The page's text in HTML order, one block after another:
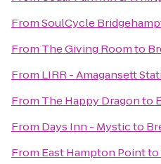
FromSoulCycle
From The Giving Roomto
From LIRR - Amagansett
From The Happy Dragonto
From Days Inn - Mysticto
From East Hampton Pointto